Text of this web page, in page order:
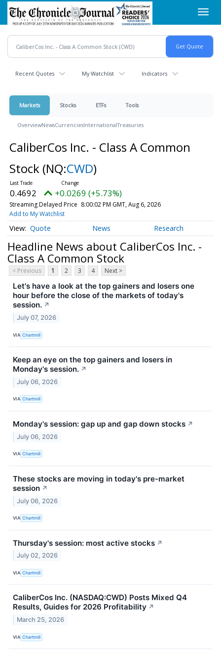
Skip
main
content
Recent Quotes My Watchlist Indicators
Markets Stocks ETFs Tools
OverviewNewsCurrenciesInternationalTreasuries
CaliberCos Inc. - Class A Common
Stock (NQ:CWD)
0.4692 +0.0269 (+5.73%)
Streaming Delayed Price 8:00:02 PM GMT, Aug 6, 2026
Add to My Watchlist
Quote News Research
Headline News about CaliberCos Inc. -
Class A Common Stock
< Previous 1 2 3 4 Next >
Let's have a look at the top gainers and losers one
hour before the close of the markets of today's
session. ↗
July 07, 2026
VIA Chartmill
Keep an eye on the top gainers and losers in
Monday's session. ↗
July 06, 2026
VIA Chartmill
Monday's session: gap up and gap down stocks ↗
July 06, 2026
VIA Chartmill
These stocks are moving in today's pre-market
session ↗
July 06, 2026
VIA Chartmill
Thursday's session: most active stocks ↗
July 02, 2026
VIA Chartmill
CaliberCos Inc. (NASDAQ:CWD) Posts Mixed Q4
Results, Guides for 2026 Profitability ↗
March 25, 2026
VIA Chartmill